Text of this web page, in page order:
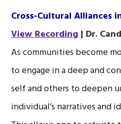
Cross-Cultural Alliances
View Recording | Dr.
As communities become
to engage in a deep and
self and others to deepen
individual’s narratives and